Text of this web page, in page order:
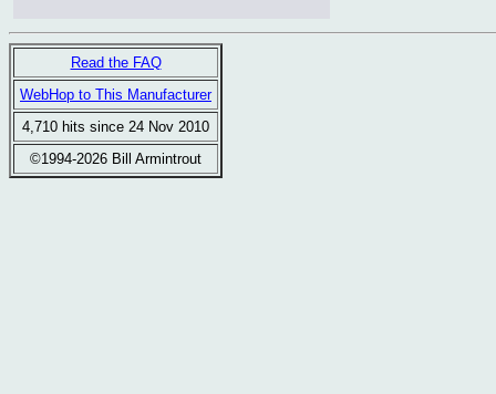
Read the FAQ
WebHop to This Manufacturer
4,710 hits since 24 Nov 2010
©1994-2026 Bill Armintrout